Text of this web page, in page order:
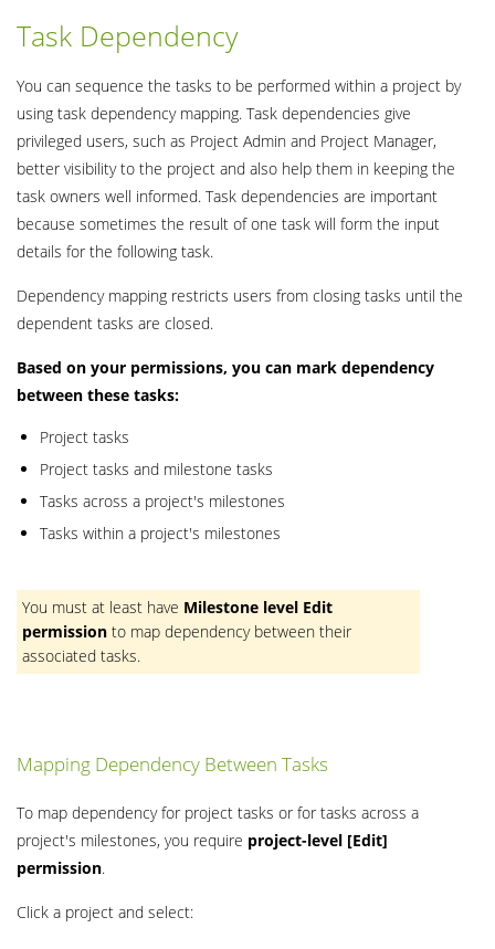
Task Dependency
You can sequence the tasks to be performed within a project by
using task dependency mapping. Task dependencies give
privileged users, such as Project Admin and Project Manager,
better visibility to the project and also help them in keeping the
task owners well informed. Task dependencies are important
because sometimes the result of one task will form the input
details for the following task.
Dependency mapping restricts users from closing tasks until the
dependent tasks are closed.
Based on your permissions, you can mark dependency
between these tasks:
Project tasks
Project tasks and milestone tasks
Tasks across a project's milestones
Tasks within a project's milestones
You must at least have Milestone level Edit
permission to map dependency between their
associated tasks.
Mapping Dependency Between Tasks
To map dependency for project tasks or for tasks across a
project's milestones, you require project-level [Edit]
permission.
Click a project and select: